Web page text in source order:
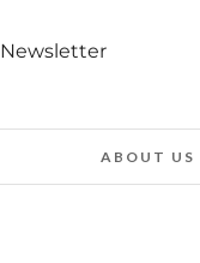
Newsletter
ABOUT US